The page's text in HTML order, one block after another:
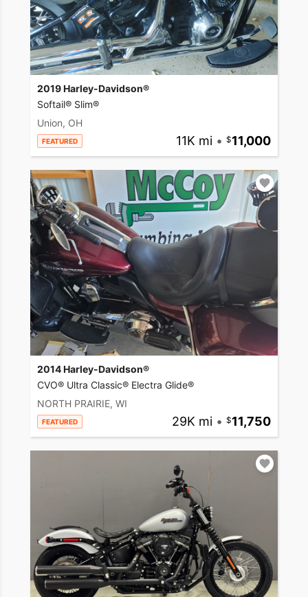
2019 Harley-Davidson®
Softail® Slim®
Union, OH
FEATURED 11K mi • 11,000
2014 Harley-Davidson®
CVO® Ultra Classic® Electra Glide®
NORTH PRAIRIE, WI
FEATURED 29K mi • 11,750